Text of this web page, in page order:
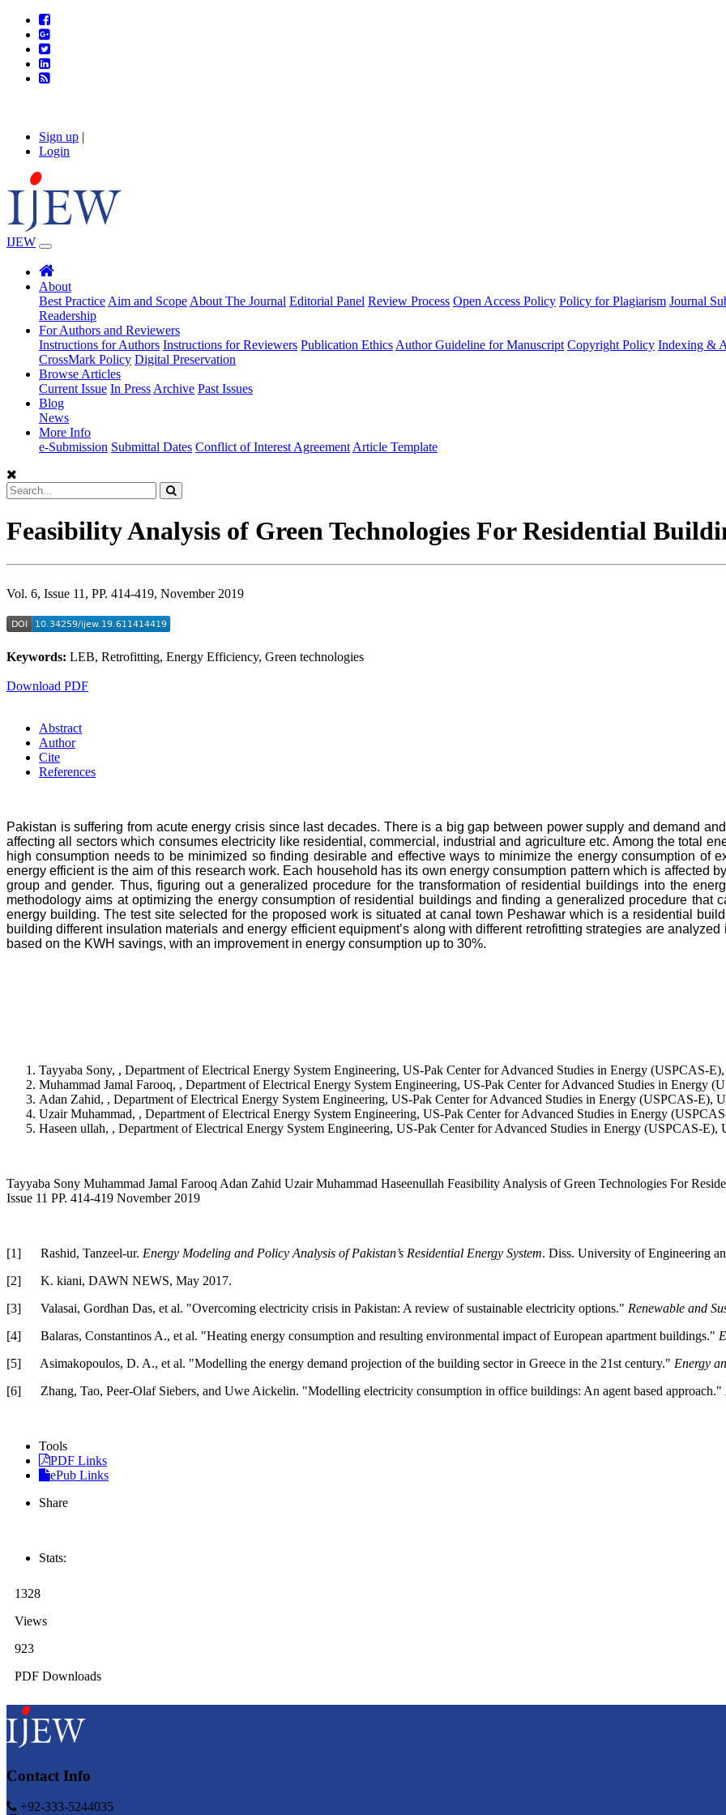
Sign up |
Login
IJEW
About
Best Practice Aim and Scope About The Journal Editorial Panel Review Process Open Access Policy Policy for Plagiarism Journal
Readership
For Authors and Reviewers
Instructions for Authors Instructions for Reviewers Publication Ethics Author Guideline for Manuscript Copyright Policy Indexing &
CrossMark Policy Digital Preservation
Browse Articles
Current Issue In Press Archive Past Issues
Blog
News
More Info
e-Submission Submittal Dates Conflict of Interest Agreement Article Template
Feasibility Analysis of Green Technologies For Residential
Vol. 6, Issue 11, PP. 414-419, November 2019
Keywords: LEB, Retrofitting, Energy Efficiency, Green technologies
Download PDF
Abstract
Author
Cite
References
Pakistan is suffering from acute energy crisis since last decades. There is a big gap between power supply and demand
affecting all sectors which consumes electricity like residential, commercial, industrial and agriculture etc. Among the total
high consumption needs to be minimized so finding desirable and effective ways to minimize the energy consumption of
energy efficient is the aim of this research work. Each household has its own energy consumption pattern which is affected
group and gender. Thus, figuring out a generalized procedure for the transformation of residential buildings into the
methodology aims at optimizing the energy consumption of residential buildings and finding a generalized procedure that
energy building. The test site selected for the proposed work is situated at canal town Peshawar which is a residential
building different insulation materials and energy efficient equipment’s along with different retrofitting strategies are
based on the KWH savings, with an improvement in energy consumption up to 30%.
Tayyaba Sony, , Department of Electrical Energy System Engineering, US-Pak Center for Advanced Studies in Energy (USPCAS-
Muhammad Jamal Farooq, , Department of Electrical Energy System Engineering, US-Pak Center for Advanced Studies in Energy
Adan Zahid, , Department of Electrical Energy System Engineering, US-Pak Center for Advanced Studies in Energy (USPCAS-E),
Uzair Muhammad, , Department of Electrical Energy System Engineering, US-Pak Center for Advanced Studies in Energy
Haseen ullah, , Department of Electrical Energy System Engineering, US-Pak Center for Advanced Studies in Energy (USPCAS-E),
Tayyaba Sony Muhammad Jamal Farooq Adan Zahid Uzair Muhammad Haseenullah Feasibility Analysis of Green Technologies For
Issue 11 PP. 414-419 November 2019
[1] Rashid, Tanzeel-ur. Energy Modeling and Policy Analysis of Pakistan’s Residential Energy System. Diss. University of Engineering
[2] K. kiani, DAWN NEWS, May 2017.
[3] Valasai, Gordhan Das, et al. "Overcoming electricity crisis in Pakistan: A review of sustainable electricity options." Renewable and
[4] Balaras, Constantinos A., et al. "Heating energy consumption and resulting environmental impact of European apartment buildings."
[5] Asimakopoulos, D. A., et al. "Modelling the energy demand projection of the building sector in Greece in the 21st century." Energy
[6] Zhang, Tao, Peer-Olaf Siebers, and Uwe Aickelin. "Modelling electricity consumption in office buildings: An agent based approach."
Tools
PDF Links
ePub Links
Share
Stats:
1328
Views
923
PDF Downloads
Contact Info
+92-333-5244035